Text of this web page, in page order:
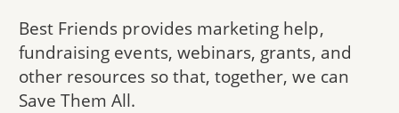
Best Friends provides marketing help,
fundraising events, webinars, grants, and
other resources so that, together, we can
Save Them All.